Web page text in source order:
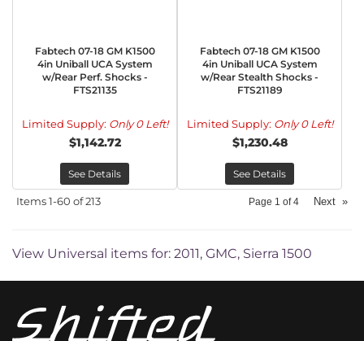
Fabtech 07-18 GM K1500
4in Uniball UCA System
w/Rear Perf. Shocks -
FTS21135
Limited Supply: Only 0 Left!
$1,142.72
See Details
Fabtech 07-18 GM K1500
4in Uniball UCA System
w/Rear Stealth Shocks -
FTS21189
Limited Supply: Only 0 Left!
$1,230.48
See Details
Items1-60 of213 Page 1 of4 Next »
View Universal items for: 2011, GMC, Sierra 1500